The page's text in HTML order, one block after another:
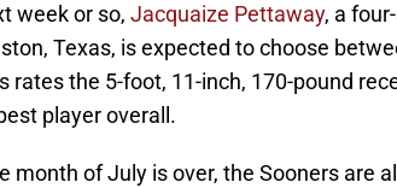
week or so, Jacquaize Pettaway, a
Texas, is expected to choose
rates the 5-foot, 11-inch, 170-pound
player overall.
month of July is over, the Sooners are